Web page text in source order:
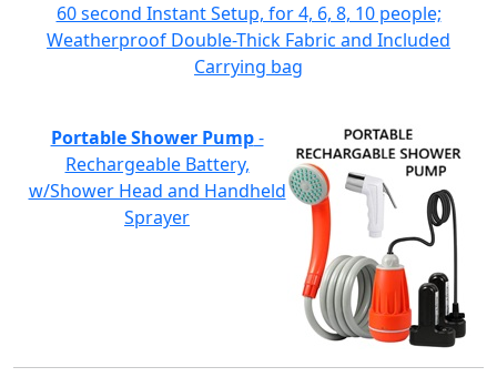
60 second Instant Setup, for 4, 6, 8, 10 people;
Weatherproof Double-Thick Fabric and Included
Carrying bag
Portable Shower Pump-
Rechargeable Battery,
w/Shower Head and Handheld
Sprayer